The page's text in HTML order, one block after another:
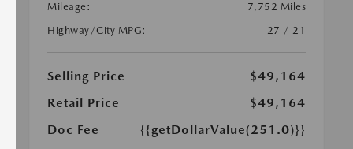
Mileage:
7,752 Miles
Highway/City MPG:
27 / 21
Selling Price
$49,164
Retail Price
$49,164
Doc Fee
{{getDollarValue(251.0)}}